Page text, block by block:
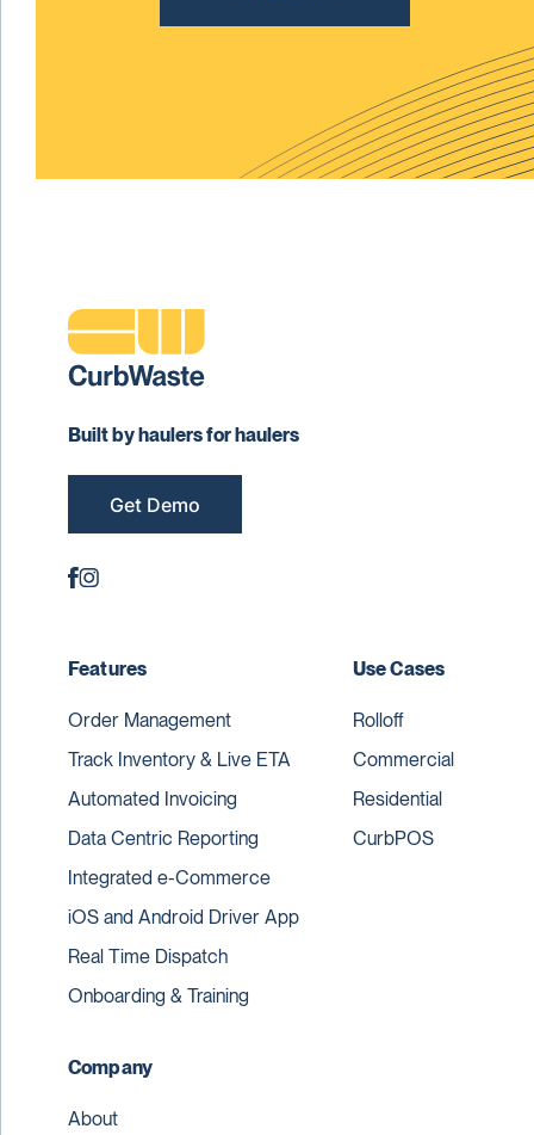
Built by haulers for haulers
Get Demo
Features
Order Management
Track Inventory & Live ETA
Automated Invoicing
Data Centric Reporting
Integrated e-Commerce
iOS and Android Driver App
Real Time Dispatch
Onboarding & Training
Use Cases
Rolloff
Commercial
Residential
CurbPOS
Company
About